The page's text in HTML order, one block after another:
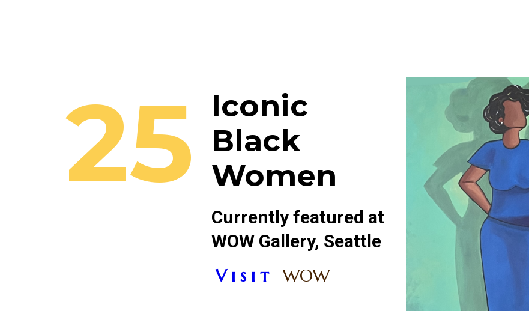
25
Iconic
Black
Women
Currently featured at
WOW Gallery, Seattle
V i s i tWOW